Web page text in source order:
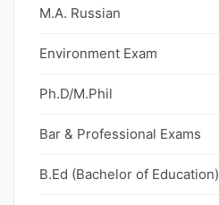
M.A. Russian
Environment Exam
Ph.D/M.Phil
Bar & Professional Exams
B.Ed (Bachelor of Education)